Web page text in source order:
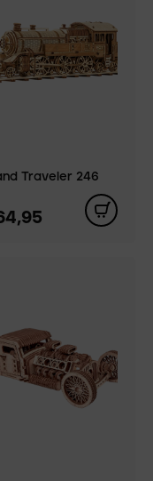
Traveler 246